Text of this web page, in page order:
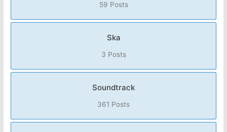
59 Posts
Ska
3 Posts
Soundtrack
361 Posts